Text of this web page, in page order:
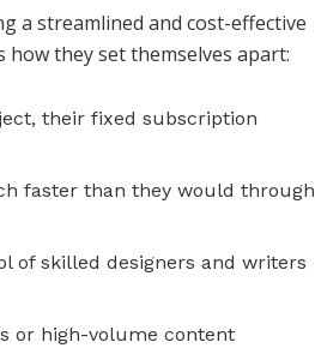
a streamlined and cost-effective
how they set themselves apart:
their fixed subscription
faster than they would through
of skilled designers and writers
or high-volume content